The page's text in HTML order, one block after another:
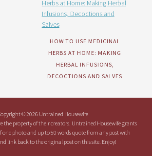
HOW TO USE MEDICINAL
HERBS AT HOME: MAKING
HERBAL INFUSIONS,
DECOCTIONS AND SALVES
© 2026 Untrained Housewife
the property of their creators. Untrained Housewife grants
one photo and up to 50 words quote from any post with
link back to the original post on this site. Enjoy!